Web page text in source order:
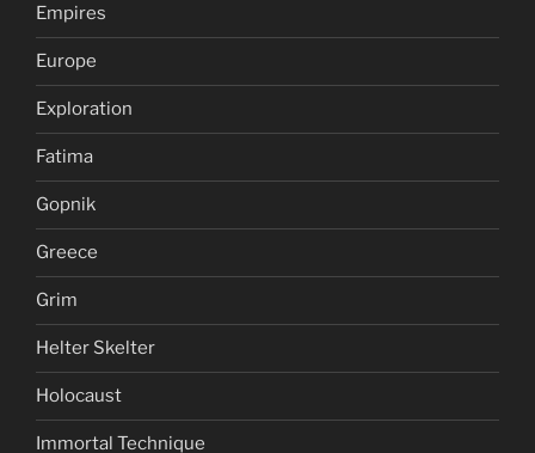
Empires
Europe
Exploration
Fatima
Gopnik
Greece
Grim
Helter Skelter
Holocaust
Immortal Technique